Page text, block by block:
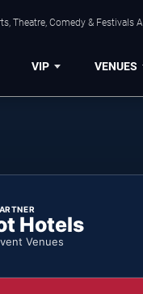
Theatre, Comedy & Festivals
VIP VENUES
Hotels
Venues